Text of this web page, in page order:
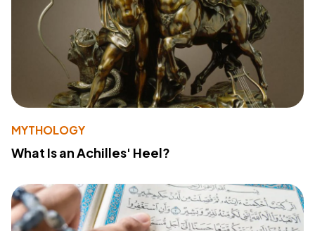
MYTHOLOGY
What Is an Achilles' Heel?